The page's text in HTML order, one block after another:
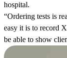
hospital.
“Ordering tests is
easy it is to record
be able to show